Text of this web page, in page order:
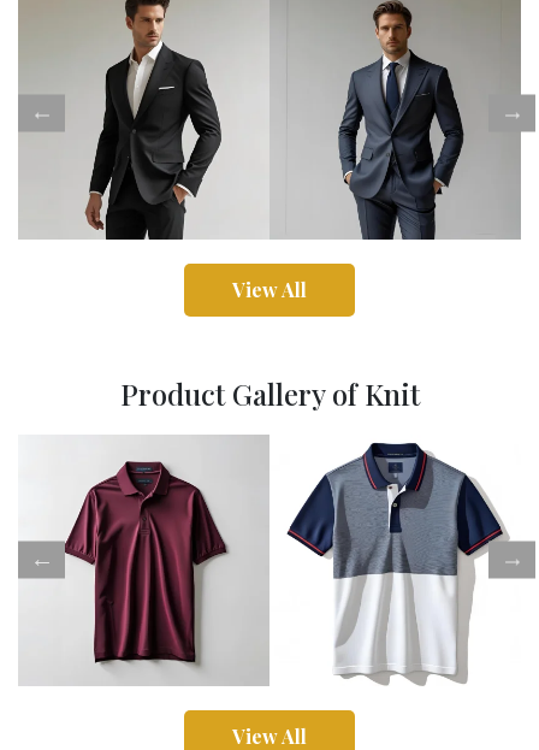
View All
Product Gallery of Knit
View All